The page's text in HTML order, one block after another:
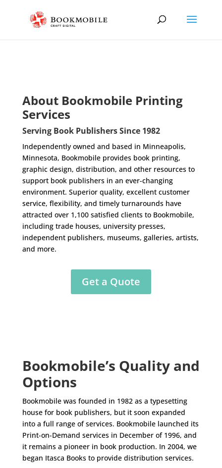
About Bookmobile Printing
Services
Serving Book Publishers Since 1982
Independently owned and based in Minneapolis,
Minnesota, Bookmobile provides book printing,
graphic design, distribution, and other resources to
support book publishers in an ever-changing
environment. Superior quality, excellent customer
service, flexibility, and timely turnarounds have
attracted over 1,100 satisfied clients to Bookmobile,
including trade houses, university presses,
independent publishers, museums, galleries, artists,
and more.
Get a Quote
Bookmobile’s Quality and
Options
Bookmobile was founded in 1982 as a typesetting
house for book publishers, but it soon expanded
into a full range of services. Bookmobile launched its
Print-on-Demand services in December of 1996, and
it remains a pioneer in book production. In 2004, we
began Itasca Books to provide distribution services.